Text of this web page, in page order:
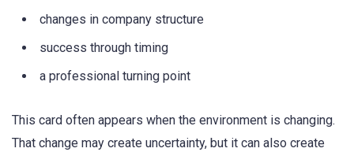
changes in company structure
success through timing
a professional turning point
This card often appears when the environment is changing.
That change may create uncertainty, but it can also create